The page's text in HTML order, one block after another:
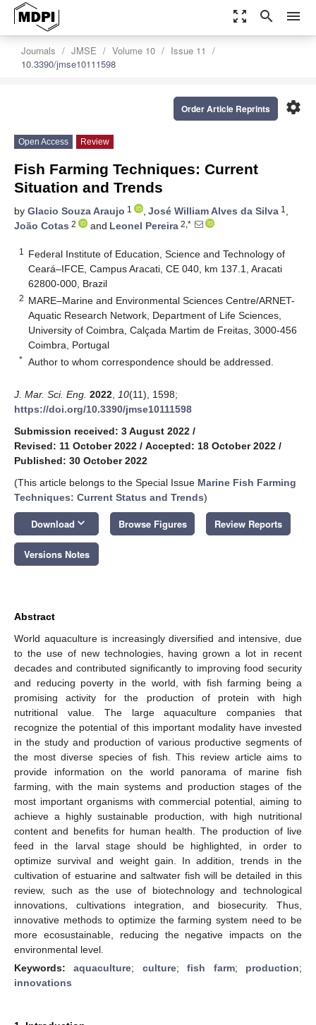
zoom_out_map search menu
Journals JMSE Volume 10
Issue 11
10.3390/jmse10111598
settings
Order Article Reprints
Open Access Review
Fish Farming Techniques: Current
Situation and Trends
by Glacio Souza Araujo 1 , José William Alves da Silva 1 ,
João Cotas 2 and Leonel Pereira 2,*
1
Federal Institute of Education, Science and Technology of
Ceará–IFCE, Campus Aracati, CE 040, km 137.1, Aracati
62800-000, Brazil
2 MARE–Marine and Environmental Sciences Centre/ARNET-
Aquatic Research Network, Department of Life Sciences,
University of Coimbra, Calçada Martim de Freitas, 3000-456
Coimbra, Portugal
* Author to whom correspondence should be addressed.
J. Mar. Sci. Eng. 2022 10(11), 1598;
https://doi.org/10.3390/jmse10111598
Submission received: 3 August 2022 /
Revised: 11 October 2022 / Accepted: 18 October 2022 /
Published: 30 October 2022
(This article belongs to the Special Issue Marine Fish Farming
Techniques: Current Status and Trends)
Download keyboard_arrow_down Browse Figures Review Reports
Versions Notes
Abstract
World aquaculture is increasingly diversified and intensive, due
to the use of new technologies, having grown a lot in recent
decades and contributed significantly to improving food security
and reducing poverty in the world, with fish farming being a
promising activity for the production of protein with high
nutritional value. The large aquaculture companies that
recognize the potential of this important modality have invested
in the study and production of various productive segments of
the most diverse species of fish. This review article aims to
provide information on the world panorama of marine fish
farming, with the main systems and production stages of the
most important organisms with commercial potential, aiming to
achieve a highly sustainable production, with high nutritional
content and benefits for human health. The production of live
feed in the larval stage should be highlighted, in order to
optimize survival and weight gain. In addition, trends in the
cultivation of estuarine and saltwater fish will be detailed in this
review, such as the use of biotechnology and technological
innovations, cultivations integration, and biosecurity. Thus,
innovative methods to optimize the farming system need to be
more ecosustainable, reducing the negative impacts on the
environmental level.
Keywords:aquaculture; culture;fish farm; production;
innovations